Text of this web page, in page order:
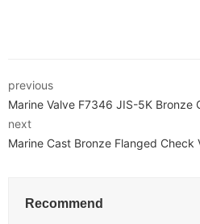
previous
Marine Valve F7346 JIS-5K Bronze
next
Marine Cast Bronze Flanged
Recommend